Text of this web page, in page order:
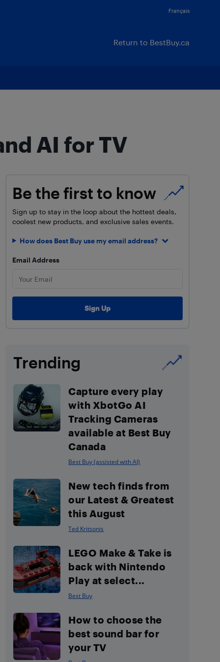
Français
Return to BestBuy.ca
AI for TV
Be the first to know
Sign up to stay in the loop about the hottest deals,
coolest new products, and exclusive sales events.
How does Best Buy use my email address?
Email Address
Trending
Capture every play
with XbotGo AI
Tracking Cameras
available at Best Buy
Canada
Best Buy (assisted with AI)
New tech finds from
our Latest & Greatest
this August
Ted Kritsonis
LEGO Make & Take is
back with Nintendo
Play at select...
Best Buy
How to choose the
best sound bar for
your TV